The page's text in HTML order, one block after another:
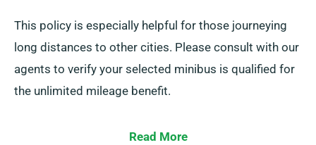
This policy is especially helpful for those journeying
long distances to other cities. Please consult with our
agents to verify your selected minibus is qualified for
the unlimited mileage benefit.
Read More